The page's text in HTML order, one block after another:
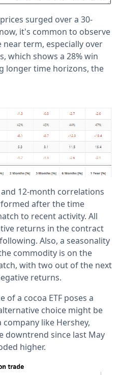
surged over a 30-
it's common to observe
term, especially over
which shows a 28% win
longer time horizons, the
12-month correlations
after the time
to recent activity. All
returns in the contract
Also, a seasonality
commodity is on the
with two out of the next
returns.
of a cocoa ETF poses a
choice might be
like Hershey,
downtrend since last May
higher.